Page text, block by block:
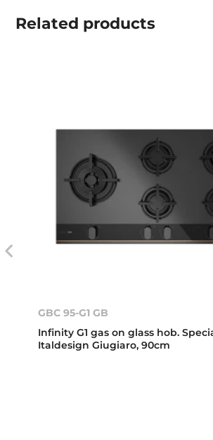
Related products
GBC 95-G1 GB
Infinity G1 gas on glass hob.
Italdesign Giugiaro, 90cm